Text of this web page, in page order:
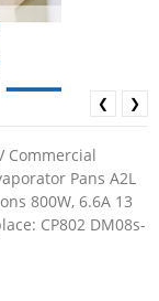
Commercial
Pans A2L
800W, 6.6A 13
CP802 DM08s-
❮ ❯